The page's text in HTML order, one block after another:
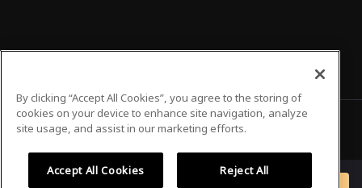
Privacy Policy
By clicking “Accept All Cookies”, you agree to the storing of
cookies on your device to enhance site navigation, analyze
site usage, and assist in our marketing efforts.
Accept All Cookies Reject All